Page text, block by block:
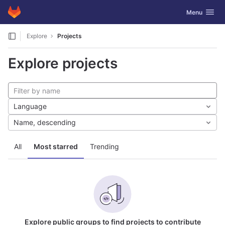
Skip to content
GitLab Toggle
Menu
Explore Projects
Explore projects
All Most starred Trending
Language
Name, descending
Explore public groups to find projects to contribute